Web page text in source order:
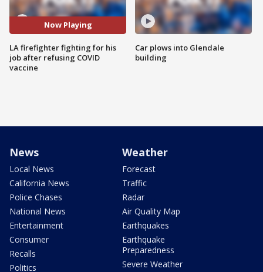
Now Playing
LA firefighter fighting for his
job after refusing COVID
vaccine
Car plows into Glendale
building
News
Local News
California News
Police Chases
National News
Entertainment
Consumer
Recalls
Politics
Weather
Forecast
Traffic
Radar
Air Quality Map
Earthquakes
Earthquake
Preparedness
Severe Weather